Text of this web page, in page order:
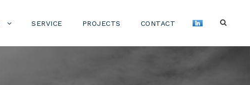
SERVICE PROJECTS CONTACT